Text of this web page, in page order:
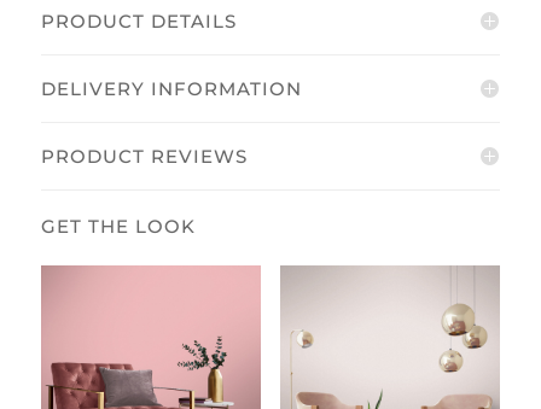
PRODUCT DETAILS
DELIVERY INFORMATION
PRODUCT REVIEWS